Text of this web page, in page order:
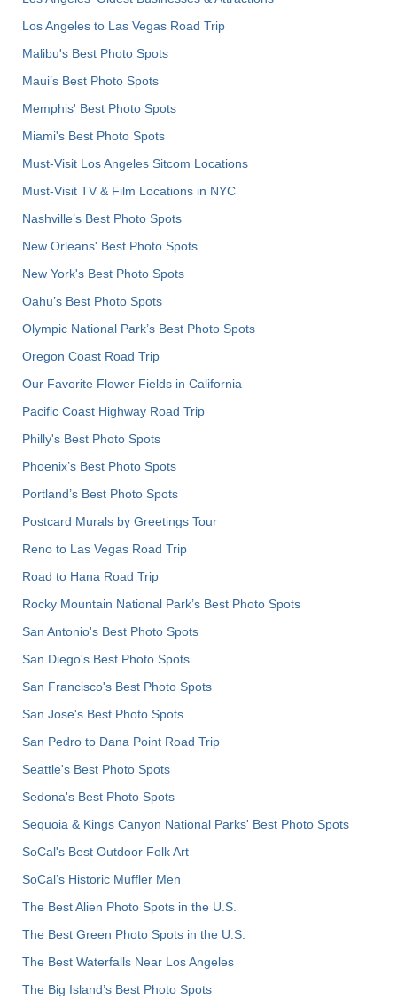
Los Angeles to Las Vegas Road Trip
Malibu's Best Photo Spots
Maui’s Best Photo Spots
Memphis' Best Photo Spots
Miami's Best Photo Spots
Must-Visit Los Angeles Sitcom Locations
Must-Visit TV & Film Locations in NYC
Nashville’s Best Photo Spots
New Orleans' Best Photo Spots
New York's Best Photo Spots
Oahu’s Best Photo Spots
Olympic National Park’s Best Photo Spots
Oregon Coast Road Trip
Our Favorite Flower Fields in California
Pacific Coast Highway Road Trip
Philly's Best Photo Spots
Phoenix’s Best Photo Spots
Portland’s Best Photo Spots
Postcard Murals by Greetings Tour
Reno to Las Vegas Road Trip
Road to Hana Road Trip
Rocky Mountain National Park’s Best Photo Spots
San Antonio's Best Photo Spots
San Diego's Best Photo Spots
San Francisco's Best Photo Spots
San Jose's Best Photo Spots
San Pedro to Dana Point Road Trip
Seattle's Best Photo Spots
Sedona's Best Photo Spots
Sequoia & Kings Canyon National Parks' Best Photo Spots
SoCal's Best Outdoor Folk Art
SoCal’s Historic Muffler Men
The Best Alien Photo Spots in the U.S.
The Best Green Photo Spots in the U.S.
The Best Waterfalls Near Los Angeles
The Big Island’s Best Photo Spots